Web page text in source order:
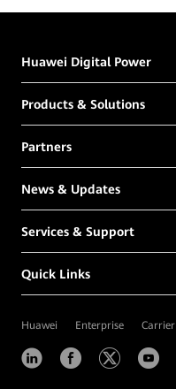
Huawei Digital Power
Products & Solutions
Partners
News & Updates
Services & Support
Quick Links
Huawei Enterprise Carrier